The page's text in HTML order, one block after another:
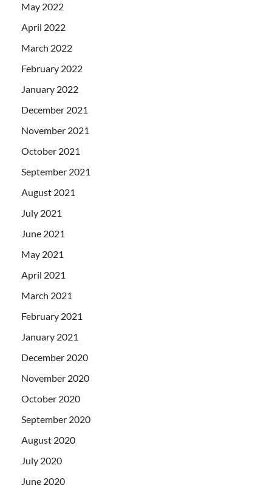
May 2022
April 2022
March 2022
February 2022
January 2022
December 2021
November 2021
October 2021
September 2021
August 2021
July 2021
June 2021
May 2021
April 2021
March 2021
February 2021
January 2021
December 2020
November 2020
October 2020
September 2020
August 2020
July 2020
June 2020